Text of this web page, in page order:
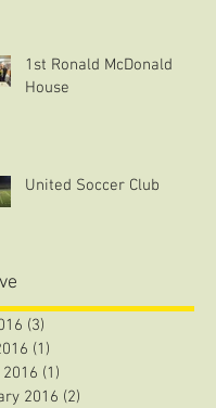
1st Ronald McDonald
House
United Soccer Club
(3)
(1)
(1)
2016 (2)